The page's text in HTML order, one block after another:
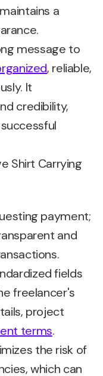
a
message to
, reliable,
It
credibility,
payment;
and
fields
freelancer's
project
terms.
the risk of
which can